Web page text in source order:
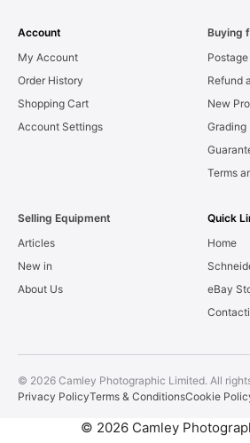
Account
My Account
Order History
Shopping Cart
Account Settings
Buying
Postage
Refund
New
Grading
Terms
Selling Equipment
Articles
New in
About Us
Quick
Home
eBay
© 2026 Camley Photographic Limited. All
Privacy PolicyTerms & ConditionsCookie
© 2026 Camley